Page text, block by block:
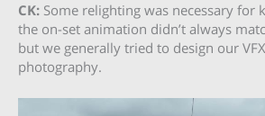
CK: Some relighting was necessary for
the on-set animation didn’t always
but we generally tried to design our
photography.